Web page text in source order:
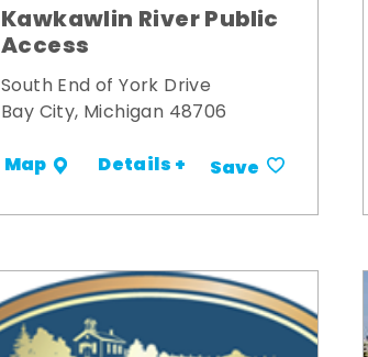
Kawkawlin River Public
Access
South End of York Drive
Bay City, Michigan 48706
Map Details + Save